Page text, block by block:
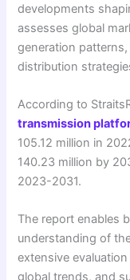
developments
assesses global
generation
distribution
According to
transmission
105.12 million in
140.23 million by
2023-2031.
The report enables
understanding of
extensive
global trends, and